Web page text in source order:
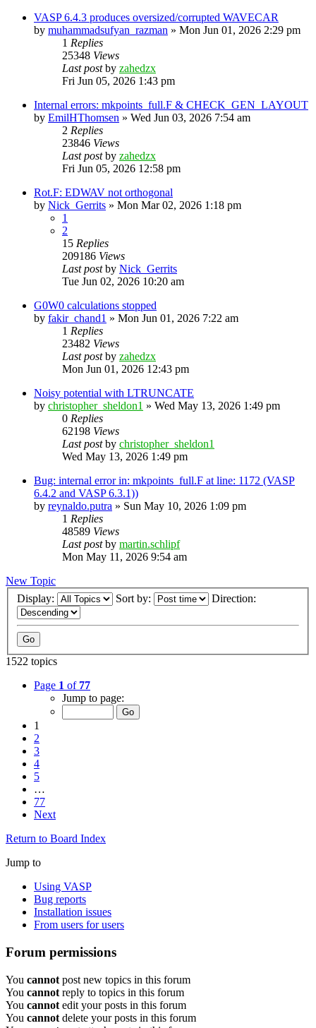
VASP 6.4.3 produces oversized/corrupted WAVECAR
by muhammadsufyan_razman » Mon Jun 01, 2026 2:29 pm
1 Replies
25348 Views
Last postby zahedzx
Fri Jun 05, 2026 1:43 pm
Internal errors: mkpoints_full.F & CHECK_GEN_LAYOUT
by EmilHThomsen » Wed Jun 03, 2026 7:54 am
2 Replies
23846 Views
Last postby zahedzx
Fri Jun 05, 2026 12:58 pm
Rot.F: EDWAV not orthogonal
by Nick_Gerrits » Mon Mar 02, 2026 1:18 pm
1
2
15 Replies
209186 Views
Last postby Nick_Gerrits
Tue Jun 02, 2026 10:20 am
G0W0 calculations stopped
by fakir_chand1 » Mon Jun 01, 2026 7:22 am
1 Replies
23482 Views
Last postby zahedzx
Mon Jun 01, 2026 12:43 pm
Noisy potential with LTRUNCATE
by christopher_sheldon1 » Wed May 13, 2026 1:49 pm
0 Replies
62198 Views
Last postby christopher_sheldon1
Wed May 13, 2026 1:49 pm
Bug: internal error in: mkpoints_full.F at line: 1172 (VASP
6.4.2 and VASP 6.3.1))
by reynaldo.putra » Sun May 10, 2026 1:09 pm
1 Replies
48589 Views
Last postby martin.schlipf
Mon May 11, 2026 9:54 am
New Topic
Display:
Sort by: Direction:
1522 topics
Page 1 of 77
Jump to page:
1
2
3
4
5
…
77
Next
Return to Board Index
Jump to
Using VASP
Bug reports
Installation issues
From users for users
Forum permissions
You cannot post new topics in this forum
You cannot reply to topics in this forum
You cannot edit your posts in this forum
You cannot delete your posts in this forum